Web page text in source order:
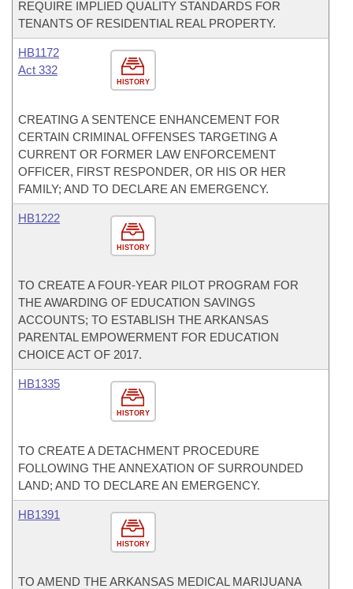
REQUIRE IMPLIED QUALITY STANDARDS FOR
TENANTS OF RESIDENTIAL REAL PROPERTY.
HISTORY
HB1172
Act 332
CREATING A SENTENCE ENHANCEMENT FOR
CERTAIN CRIMINAL OFFENSES TARGETING A
CURRENT OR FORMER LAW ENFORCEMENT
OFFICER, FIRST RESPONDER, OR HIS OR HER
FAMILY; AND TO DECLARE AN EMERGENCY.
HISTORY
HB1222
TO CREATE A FOUR-YEAR PILOT PROGRAM FOR
THE AWARDING OF EDUCATION SAVINGS
ACCOUNTS; TO ESTABLISH THE ARKANSAS
PARENTAL EMPOWERMENT FOR EDUCATION
CHOICE ACT OF 2017.
HISTORY
HB1335
TO CREATE A DETACHMENT PROCEDURE
FOLLOWING THE ANNEXATION OF SURROUNDED
LAND; AND TO DECLARE AN EMERGENCY.
HISTORY
HB1391
TO AMEND THE ARKANSAS MEDICAL MARIJUANA